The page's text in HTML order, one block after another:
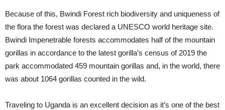
Because of this, Bwindi Forest rich biodiversity and uniqueness of
the flora the forest was declared a UNESCO world heritage site.
Bwindi Impenetrable forests accommodates half of the mountain
gorillas in accordance to the latest gorilla’s census of 2019 the
park accommodated 459 mountain gorillas and, in the world, there
was about 1064 gorillas counted in the wild.
Traveling to Uganda is an excellent decision as it’s one of the best